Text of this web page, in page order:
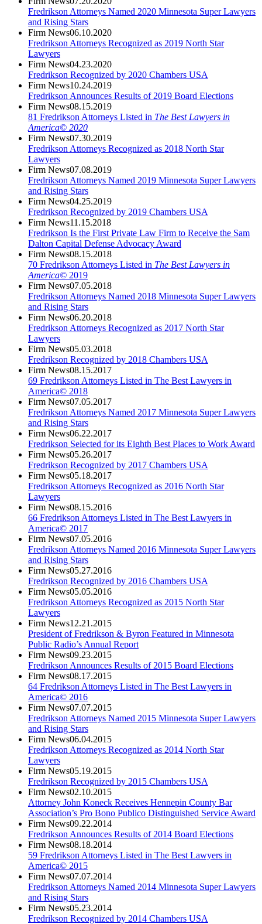
Fredrikson Attorneys Named 2020 Minnesota Super Lawyers
and Rising Stars
Firm News06.10.2020
Fredrikson Attorneys Recognized as 2019 North Star
Lawyers
Firm News04.23.2020
Fredrikson Recognized by 2020 Chambers USA
Firm News10.24.2019
Fredrikson Announces Results of 2019 Board Elections
Firm News08.15.2019
81 Fredrikson Attorneys Listed in The Best Lawyers in
America© 2020
Firm News07.30.2019
Fredrikson Attorneys Recognized as 2018 North Star
Lawyers
Firm News07.08.2019
Fredrikson Attorneys Named 2019 Minnesota Super Lawyers
and Rising Stars
Firm News04.25.2019
Fredrikson Recognized by 2019 Chambers USA
Firm News11.15.2018
Fredrikson Is the First Private Law Firm to Receive the Sam
Dalton Capital Defense Advocacy Award
Firm News08.15.2018
70 Fredrikson Attorneys Listed in The Best Lawyers in
America© 2019
Firm News07.05.2018
Fredrikson Attorneys Named 2018 Minnesota Super Lawyers
and Rising Stars
Firm News06.20.2018
Fredrikson Attorneys Recognized as 2017 North Star
Lawyers
Firm News05.03.2018
Fredrikson Recognized by 2018 Chambers USA
Firm News08.15.2017
69 Fredrikson Attorneys Listed in The Best Lawyers in
America© 2018
Firm News07.05.2017
Fredrikson Attorneys Named 2017 Minnesota Super Lawyers
and Rising Stars
Firm News06.22.2017
Fredrikson Selected for its Eighth Best Places to Work Award
Firm News05.26.2017
Fredrikson Recognized by 2017 Chambers USA
Firm News05.18.2017
Fredrikson Attorneys Recognized as 2016 North Star
Lawyers
Firm News08.15.2016
66 Fredrikson Attorneys Listed in The Best Lawyers in
America© 2017
Firm News07.05.2016
Fredrikson Attorneys Named 2016 Minnesota Super Lawyers
and Rising Stars
Firm News05.27.2016
Fredrikson Recognized by 2016 Chambers USA
Firm News05.05.2016
Fredrikson Attorneys Recognized as 2015 North Star
Lawyers
Firm News12.21.2015
President of Fredrikson & Byron Featured in Minnesota
Public Radio’s Annual Report
Firm News09.23.2015
Fredrikson Announces Results of 2015 Board Elections
Firm News08.17.2015
64 Fredrikson Attorneys Listed in The Best Lawyers in
America© 2016
Firm News07.07.2015
Fredrikson Attorneys Named 2015 Minnesota Super Lawyers
and Rising Stars
Firm News06.04.2015
Fredrikson Attorneys Recognized as 2014 North Star
Lawyers
Firm News05.19.2015
Fredrikson Recognized by 2015 Chambers USA
Firm News02.10.2015
Attorney John Koneck Receives Hennepin County Bar
Association’s Pro Bono Publico Distinguished Service Award
Firm News09.22.2014
Fredrikson Announces Results of 2014 Board Elections
Firm News08.18.2014
59 Fredrikson Attorneys Listed in The Best Lawyers in
America© 2015
Firm News07.07.2014
Fredrikson Attorneys Named 2014 Minnesota Super Lawyers
and Rising Stars
Firm News05.23.2014
Fredrikson Recognized by 2014 Chambers USA